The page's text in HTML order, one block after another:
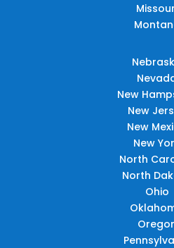
New
New
New
New
North
North
Ohio